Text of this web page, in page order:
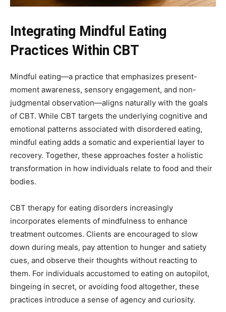
Integrating Mindful Eating
Practices Within CBT
Mindful eating—a practice that emphasizes present-
moment awareness, sensory engagement, and non-
judgmental observation—aligns naturally with the goals
of CBT. While CBT targets the underlying cognitive and
emotional patterns associated with disordered eating,
mindful eating adds a somatic and experiential layer to
recovery. Together, these approaches foster a holistic
transformation in how individuals relate to food and their
bodies.
CBT therapy for eating disorders increasingly
incorporates elements of mindfulness to enhance
treatment outcomes. Clients are encouraged to slow
down during meals, pay attention to hunger and satiety
cues, and observe their thoughts without reacting to
them. For individuals accustomed to eating on autopilot,
bingeing in secret, or avoiding food altogether, these
practices introduce a sense of agency and curiosity.